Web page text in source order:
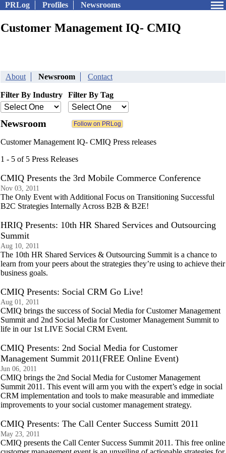
PRLog Profiles Newsrooms
Customer Management IQ- CMIQ
About Newsroom Contact
Filter By Industry Filter By Tag
Newsroom
Customer Management IQ- CMIQ Press releases
1 - 5 of 5 Press Releases
CMIQ Presents the 3rd Mobile Commerce Conference
Nov 03, 2011
The Only Event with Additional Focus on Transitioning Successful
B2C Strategies Internally Across B2B & B2E!
HRIQ Presents: 10th HR Shared Services and Outsourcing
Summit
Aug 10, 2011
The 10th HR Shared Services & Outsourcing Summit is a chance to
learn from your peers about the strategies they’re using to achieve their
business goals.
CMIQ Presents: Social CRM Go Live!
Aug 01, 2011
CMIQ brings the success of Social Media for Customer Management
Summit and 2nd Social Media for Customer Management Summit to
life in our 1st LIVE Social CRM Event.
CMIQ Presents: 2nd Social Media for Customer
Management Summit 2011(FREE Online Event)
Jun 06, 2011
CMIQ brings the 2nd Social Media for Customer Management
Summit 2011. This event will arm you with the expert’s edge in social
CRM implementation and tools to make measurable and immediate
improvements to your social customer management strategy.
CMIQ Presents: The Call Center Success Sumitt 2011
May 23, 2011
CMIQ presents the Call Center Success Summit 2011. This free online